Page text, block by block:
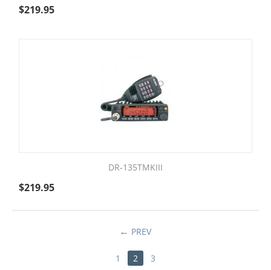
$219.95
DR-135TMKIII
$219.95
PREV
1 2 3